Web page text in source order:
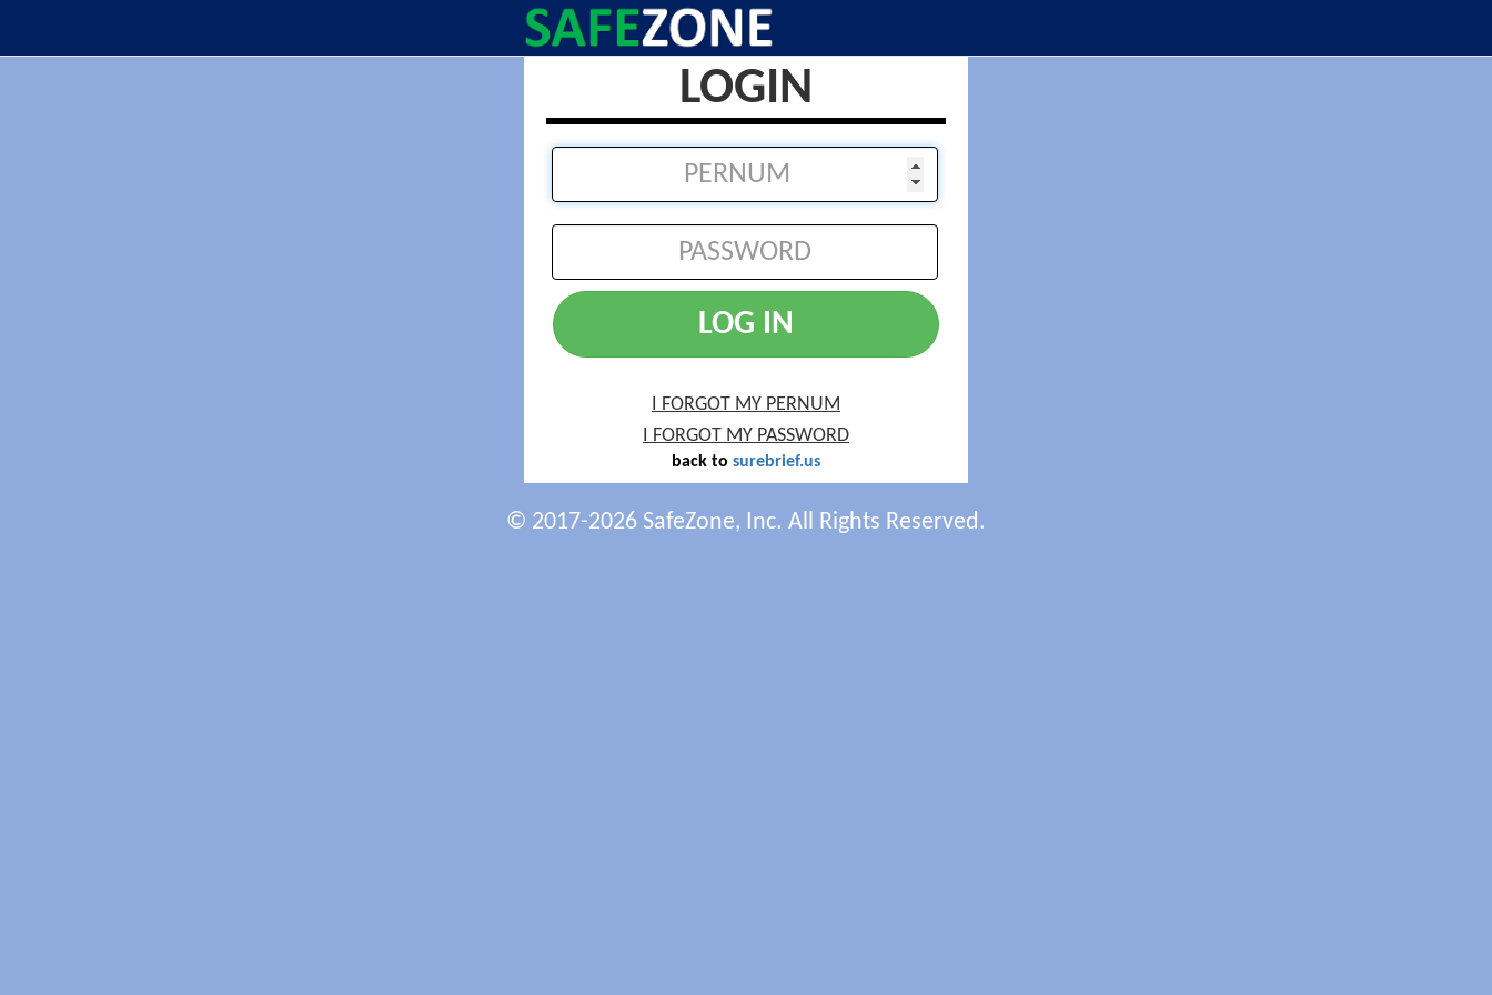
LOGIN
LOG IN
I FORGOT MY PERNUM
I FORGOT MY PASSWORD
back to surebrief.us
© 2017-2026 SafeZone, Inc. All Rights Reserved.